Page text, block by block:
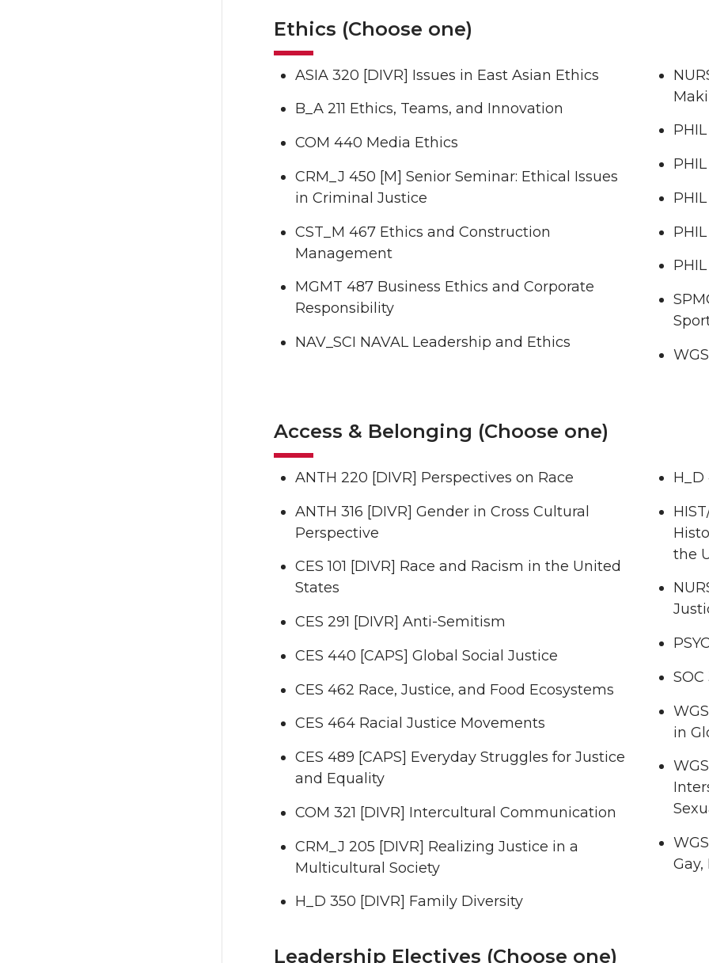
Ethics (Choose one)
ASIA 320 [DIVR] Issues in East Asian Ethics
B_A 211 Ethics, Teams, and Innovation
COM 440 Media Ethics
CRM_J 450 [M] Senior Seminar: Ethical Issues
in Criminal Justice
CST_M 467 Ethics and Construction
Management
MGMT 487 Business Ethics and Corporate
Responsibility
NAV_SCI NAVAL Leadership and Ethics
Access & Belonging (Choose one)
ANTH 220 [DIVR] Perspectives on Race
ANTH 316 [DIVR] Gender in Cross Cultural
Perspective
CES 101 [DIVR] Race and Racism in the United
States
CES 291 [DIVR] Anti-Semitism
CES 440 [CAPS] Global Social Justice
CES 462 Race, Justice, and Food Ecosystems
CES 464 Racial Justice Movements
CES 489 [CAPS] Everyday Struggles for Justice
and Equality
COM 321 [DIVR] Intercultural Communication
CRM_J 205 [DIVR] Realizing Justice in a
Multicultural Society
H_D 350 [DIVR] Family Diversity
H_D
the
in
Leadership Electives (Choose one)